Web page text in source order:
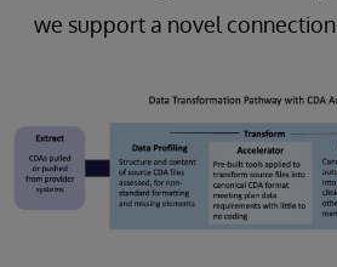
we support a novel connection.